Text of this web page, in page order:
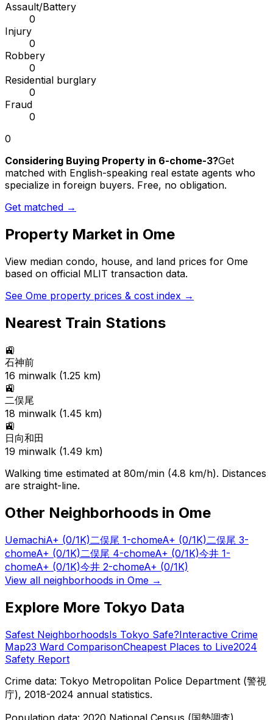
Assault/Battery
0
Injury
0
Robbery
0
Residential burglary
0
Fraud
0
0
Considering Buying Property in 6-chome-3?Get
matched with English-speaking real estate agents who
specialize in foreign buyers. Free, no obligation.
Get matched →
Property Market in Ome
View median condo, house, and land prices for Ome
based on official MLIT transaction data.
See Ome property prices & cost index →
Nearest Train Stations
🚉
石神前
16 minwalk (1.25 km)
🚉
二俣尾
18 minwalk (1.45 km)
🚉
日向和田
19 minwalk (1.49 km)
Walking time estimated at 80m/min (4.8 km/h). Distances
are straight-line.
Other Neighborhoods in Ome
UemachiA+ (0/1K)二俣尾 1-chomeA+ (0/1K)二俣尾 3-
chomeA+ (0/1K)二俣尾 4-chomeA+ (0/1K)今井 1-
chomeA+ (0/1K)今井 2-chomeA+ (0/1K)
View all neighborhoods in Ome →
Explore More Tokyo Data
Safest NeighborhoodsIs Tokyo Safe?Interactive Crime
Map23 Ward ComparisonCheapest Places to Live2024
Safety Report
Crime data: Tokyo Metropolitan Police Department (警視
庁), 2018-2024 annual statistics.
Population data: 2020 National Census (国勢調査),